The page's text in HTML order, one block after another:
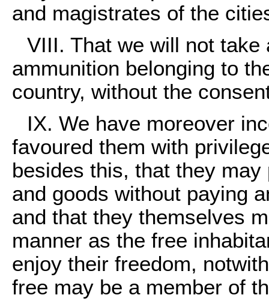
and magistrates of the
VIII. That we will not
ammunition belonging to
country, without the
IX. We have moreover
favoured them with
besides this, that they
and goods without paying
and that they themselves
manner as the free
enjoy their freedom,
free may be a member of